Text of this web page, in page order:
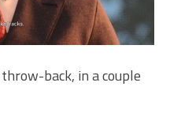
back, in a couple